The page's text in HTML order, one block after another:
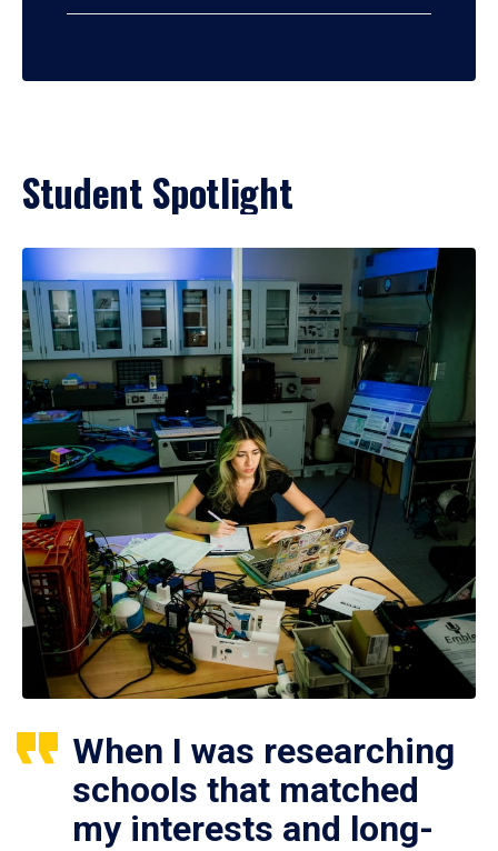
Student Spotlight
When I was researching
schools that matched
my interests and long-